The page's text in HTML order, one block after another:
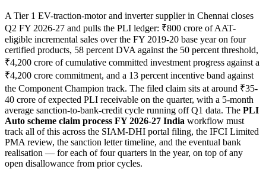
A Tier 1 EV-traction-motor and inverter supplier in Chennai closes
Q2 FY 2026-27 and pulls the PLI ledger: ₹800 crore of AAT-
eligible incremental sales over the FY 2019-20 base year on four
certified products, 58 percent DVA against the 50 percent threshold,
₹4,200 crore of cumulative committed investment progress against a
₹4,200 crore commitment, and a 13 percent incentive band against
the Component Champion track. The filed claim sits at around ₹35-
40 crore of expected PLI receivable on the quarter, with a 5-month
average sanction-to-bank-credit cycle running off Q1 data. The PLI
Auto scheme claim process FY 2026-27 India workflow must
track all of this across the SIAM-DHI portal filing, the IFCI Limited
PMA review, the sanction letter timeline, and the eventual bank
realisation — for each of four quarters in the year, on top of any
open disallowance from prior cycles.